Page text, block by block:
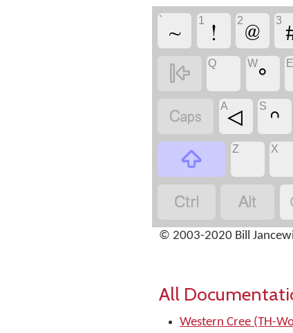
` ~ 1 ! 2 @ 3

Q Wᐤ E

Aᐊ S ᐢ

Z X


© 2003-2020 Bill
All
Western Cree (TH-